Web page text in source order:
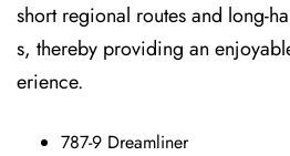
short regional routes and long-
s, thereby providing an
erience.
787-9 Dreamliner